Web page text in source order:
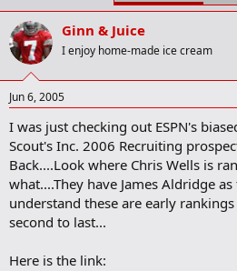
a
r
t
e
r
e
Ginn & Juice
I enjoy home-made ice cream
Jun 6, 2005
I was just checking out ESPN's
Scout's Inc. 2006 Recruiting
Back....Look where Chris Wells is
what....They have James Aldridge
understand these are early
second to last...
Here is the link: